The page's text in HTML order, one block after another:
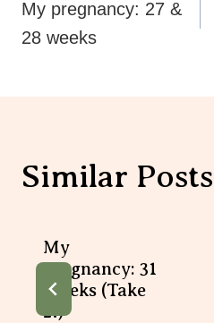
Navigation
My pregnancy: 27 &
28 weeks
Similar Posts
My
Pregnancy: 31
Weeks (take
2!)